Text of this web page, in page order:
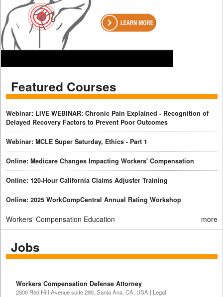
Featured Courses
Webinar: LIVE WEBINAR: Chronic Pain Explained - Recognition of
Delayed Recovery Factors to Prevent Poor Outcomes
Webinar: MCLE Super Saturday, Ethics - Part 1
Online: Medicare Changes Impacting Workers' Compensation
Online: 120-Hour California Claims Adjuster Training
Online: 2025 WorkCompCentral Annual Rating Workshop
Workers' Compensation Education more
Jobs
Workers Compensation Defense Attorney
2500 Red Hill Avenue suite 290, Santa Ana, CA, USA | Legal